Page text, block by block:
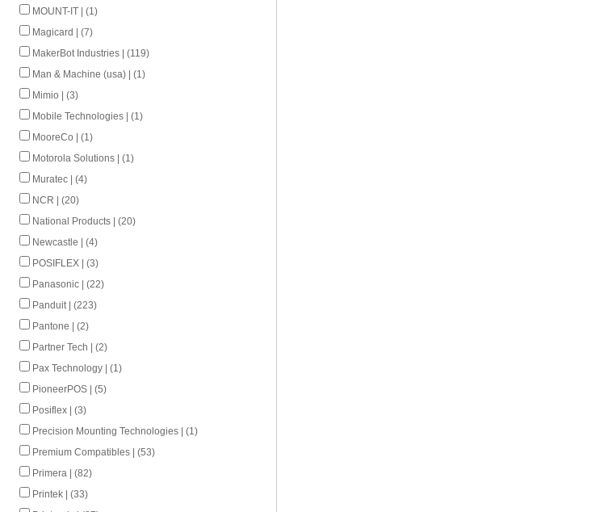
MOUNT-IT | (1)
Magicard | (7)
MakerBot Industries | (119)
Man & Machine (usa) | (1)
Mimio | (3)
Mobile Technologies | (1)
MooreCo | (1)
Motorola Solutions | (1)
Muratec | (4)
NCR | (20)
National Products | (20)
Newcastle | (4)
POSIFLEX | (3)
Panasonic | (22)
Panduit | (223)
Pantone | (2)
Partner Tech | (2)
Pax Technology | (1)
PioneerPOS | (5)
Posiflex | (3)
Precision Mounting Technologies | (1)
Premium Compatibles | (53)
Primera | (82)
Printek | (33)